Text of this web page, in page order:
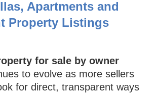
Apartments and
Property Listings
for sale by owner
to evolve as more sellers
for direct, transparent ways